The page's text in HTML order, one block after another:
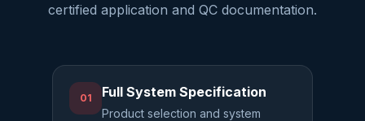
certified application and QC documentation.
01 Full System Specification
Product selection and system